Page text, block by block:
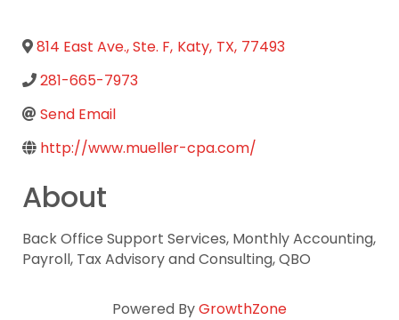
814 East Ave., Ste. F, Katy, TX, 77493
281-665-7973
Send Email
http://www.mueller-cpa.com/
About
Back Office Support Services, Monthly Accounting,
Payroll, Tax Advisory and Consulting, QBO
Powered ByGrowthZone